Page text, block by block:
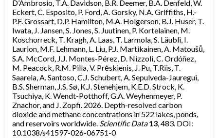
D’Ambrosio, T.A. Davidson, B.R. Deemer, B.A. Denfeld, W.
Eckert, C. Esposito, P. Ford, A. Gorsky, N.A. Griffiths, H.-
P.F. Grossart, D.P. Hamilton, M.A. Holgerson, B.J. Huser, T.
Iwata, J. Jansen, S. Jones, S. Juutinen, P. Kortelainen, M.
Koschorreck, T. Kragh, A. Laas, T. Larmola, S. Läubli, I.
Laurion, M.F. Lehmann, L. Liu, P.J. Martikainen, A. Matoušů,
S.A. McCord, J.J. Montes-Pérez, D. Nizzoli, C. Ordóñez,
M. Peacock, R.M. Pilla, V. Prėskienis, J. Pu, T.Riis, T.
Saarela, A. Santoso, C.J. Schubert, A. Sepulveda-Jauregui,
B.S. Sherman, J.S. Sø, K.J. Stenehjem, K.E.D. Strock, K.
Tsuchiya, K. Wendt-Potthoff, G.A. Weyhenmeyer, P.
Znachor, and J. Zopfi. 2026. Depth-resolved carbon
dioxide and methane concentrations in 522 lakes, ponds,
and reservoirs worldwide. Scientific Data 13, 483. DOI:
10.1038/s41597-026-06751-0